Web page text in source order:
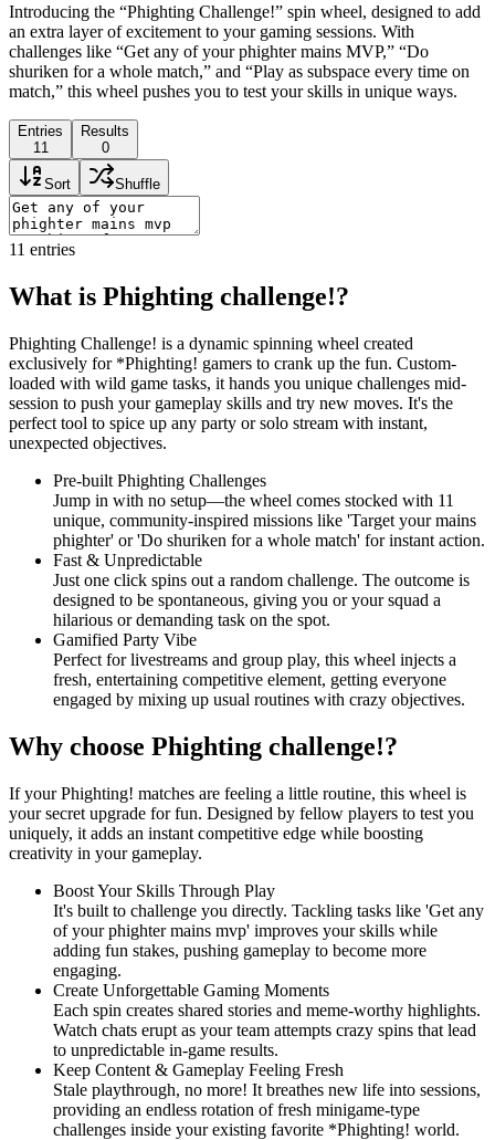
Introducing the “Phighting Challenge!” spin wheel, designed to add
an extra layer of excitement to your gaming sessions. With
challenges like “Get any of your phighter mains MVP,” “Do
shuriken for a whole match,” and “Play as subspace every time on
match,” this wheel pushes you to test your skills in unique ways.
Entries
11
Results
0
Sort Shuffle
11 entries
What is Phighting challenge!?
Phighting Challenge! is a dynamic spinning wheel created
exclusively for *Phighting! gamers to crank up the fun. Custom-
loaded with wild game tasks, it hands you unique challenges mid-
session to push your gameplay skills and try new moves. It's the
perfect tool to spice up any party or solo stream with instant,
unexpected objectives.
Pre-built Phighting Challenges
Jump in with no setup—the wheel comes stocked with 11
unique, community-inspired missions like 'Target your mains
phighter' or 'Do shuriken for a whole match' for instant action.
Fast & Unpredictable
Just one click spins out a random challenge. The outcome is
designed to be spontaneous, giving you or your squad a
hilarious or demanding task on the spot.
Gamified Party Vibe
Perfect for livestreams and group play, this wheel injects a
fresh, entertaining competitive element, getting everyone
engaged by mixing up usual routines with crazy objectives.
Why choose Phighting challenge!?
If your Phighting! matches are feeling a little routine, this wheel is
your secret upgrade for fun. Designed by fellow players to test you
uniquely, it adds an instant competitive edge while boosting
creativity in your gameplay.
Boost Your Skills Through Play
It's built to challenge you directly. Tackling tasks like 'Get any
of your phighter mains mvp' improves your skills while
adding fun stakes, pushing gameplay to become more
engaging.
Create Unforgettable Gaming Moments
Each spin creates shared stories and meme-worthy highlights.
Watch chats erupt as your team attempts crazy spins that lead
to unpredictable in-game results.
Keep Content & Gameplay Feeling Fresh
Stale playthrough, no more! It breathes new life into sessions,
providing an endless rotation of fresh minigame-type
challenges inside your existing favorite *Phighting! world.